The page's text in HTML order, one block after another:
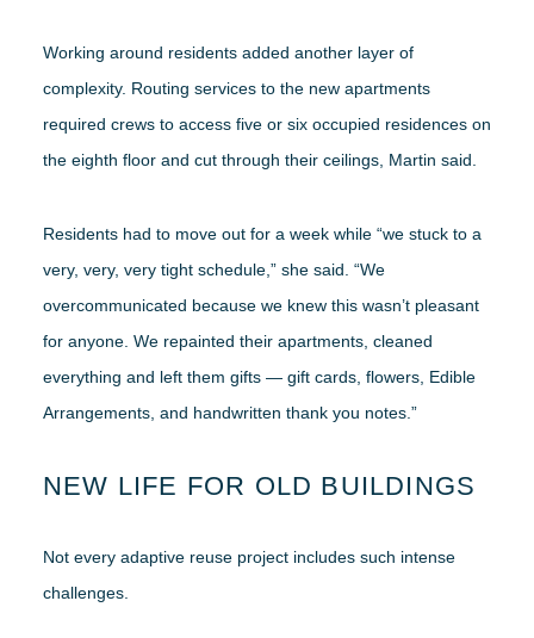
Working around residents added another layer of
complexity. Routing services to the new apartments
required crews to access five or six occupied residences on
the eighth floor and cut through their ceilings, Martin said.
Residents had to move out for a week while “we stuck to a
very, very, very tight schedule,” she said. “We
overcommunicated because we knew this wasn’t pleasant
for anyone. We repainted their apartments, cleaned
everything and left them gifts — gift cards, flowers, Edible
Arrangements, and handwritten thank you notes.”
NEW LIFE FOR OLD BUILDINGS
Not every adaptive reuse project includes such intense
challenges.